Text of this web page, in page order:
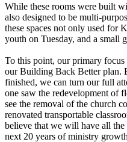
While these rooms were built
also designed to be multi-
these spaces not only used for
youth on Tuesday, and a small
To this point, our primary focus
our Building Back Better plan.
finished, we can turn our full
one saw the redevelopment of
see the removal of the church
renovated transportable
believe that we will have all the
next 20 years of ministry